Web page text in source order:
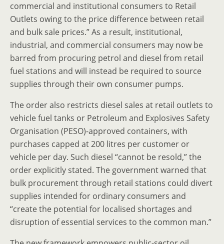
commercial and institutional consumers to Retail
Outlets owing to the price difference between retail
and bulk sale prices.” As a result, institutional,
industrial, and commercial consumers may now be
barred from procuring petrol and diesel from retail
fuel stations and will instead be required to source
supplies through their own consumer pumps.
The order also restricts diesel sales at retail outlets to
vehicle fuel tanks or Petroleum and Explosives Safety
Organisation (PESO)-approved containers, with
purchases capped at 200 litres per customer or
vehicle per day. Such diesel “cannot be resold,” the
order explicitly stated. The government warned that
bulk procurement through retail stations could divert
supplies intended for ordinary consumers and
“create the potential for localised shortages and
disruption of essential services to the common man.”